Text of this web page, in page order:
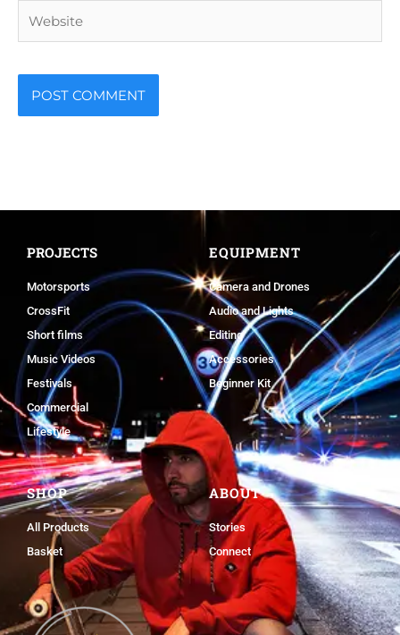
PROJECTS
Motorsports
CrossFit
Short films
Music Videos
Festivals
Commercial
Lifestyle
EQUIPMENT
Camera and Drones
Audio and Lights
Editing
Accessories
Beginner Kit
SHOP
All Products
Basket
ABOUT
Stories
Connect